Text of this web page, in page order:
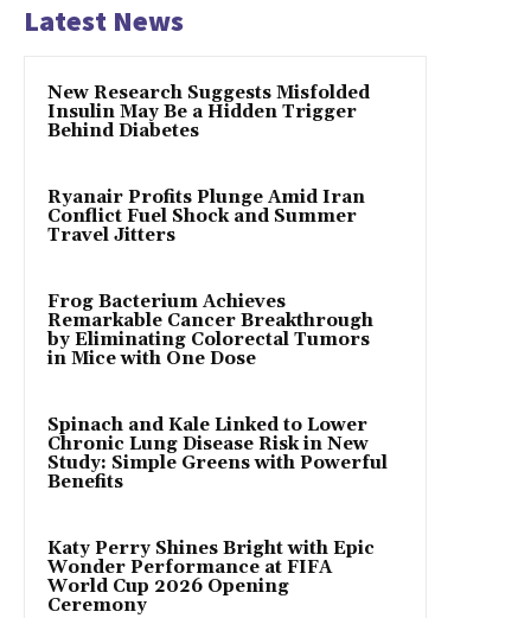
Latest News
New Research Suggests Misfolded
Insulin May Be a Hidden Trigger
Behind Diabetes
Ryanair Profits Plunge Amid Iran
Conflict Fuel Shock and Summer
Travel Jitters
Frog Bacterium Achieves
Remarkable Cancer Breakthrough
by Eliminating Colorectal Tumors
in Mice with One Dose
Spinach and Kale Linked to Lower
Chronic Lung Disease Risk in New
Study: Simple Greens with Powerful
Benefits
Katy Perry Shines Bright with Epic
Wonder Performance at FIFA
World Cup 2026 Opening
Ceremony